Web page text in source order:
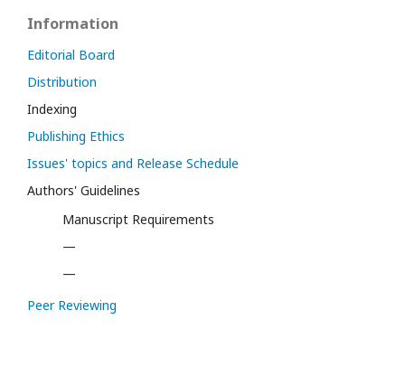
Information
Editorial Board
Distribution
Indexing
Publishing Ethics
Issues' topics and Release Schedule
Authors' Guidelines
Manuscript Requirements
—
—
Peer Reviewing